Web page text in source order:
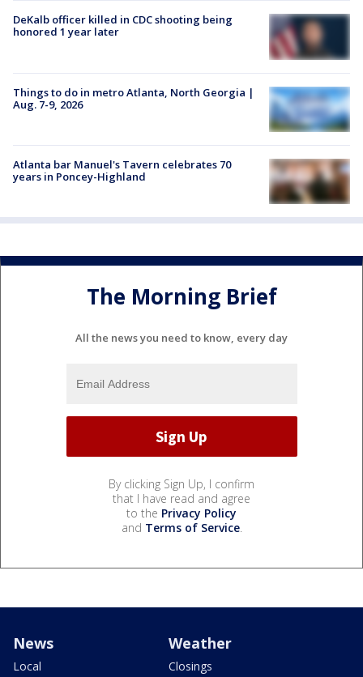
DeKalb officer killed in CDC shooting being
honored 1 year later
Things to do in metro Atlanta, North Georgia |
Aug. 7-9, 2026
Atlanta bar Manuel's Tavern celebrates 70
years in Poncey-Highland
The Morning Brief
All the news you need to know, every day
By clicking Sign Up, I confirm
that I have read and agree
to the Privacy Policy
and Terms of Service.
News
Local
Weather
Closings